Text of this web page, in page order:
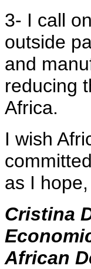
3- I call
outside
and
reducing
Africa.
I wish
as I
Cristina
African